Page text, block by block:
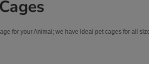
for your Animal; we have ideal pet cages for all